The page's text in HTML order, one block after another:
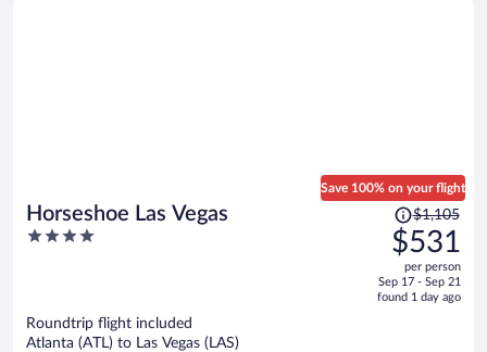
Horseshoe Las Vegas
4
Save 100% on your flight
Price
was
$1,105,
price
is
$1,105
$531
per person
Sep 17 - Sep 21
found 1 day ago
Roundtrip flight included
Atlanta (ATL) to Las Vegas (LAS)